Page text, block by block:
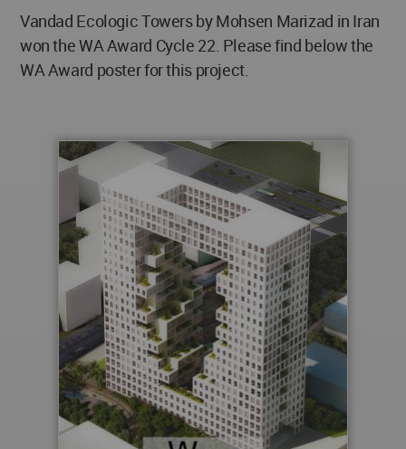
Vandad Ecologic Towers by Mohsen Marizad in Iran
won the WA Award Cycle 22. Please find below the
WA Award poster for this project.